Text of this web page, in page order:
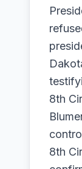
8th
8th